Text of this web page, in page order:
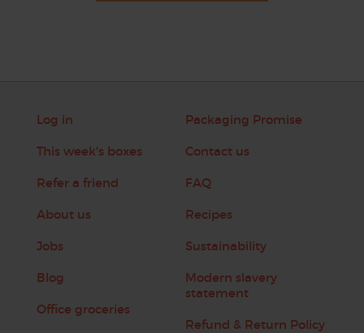
Log in
This week's boxes
Refer a friend
About us
Jobs
Blog
Office groceries
Packaging Promise
Contact us
FAQ
Recipes
Sustainability
Modern slavery
statement
Refund & Return Policy